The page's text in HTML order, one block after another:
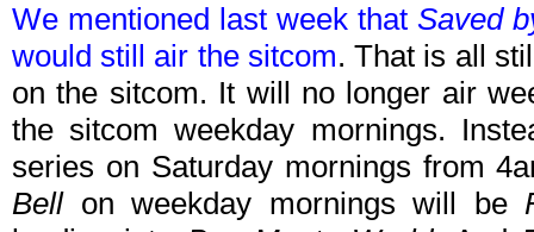
We mentioned last week that Saved
would still air the sitcom. That is all
on the sitcom. It will no longer air
the sitcom weekday mornings.
series on Saturday mornings from
Bellon weekday mornings will be